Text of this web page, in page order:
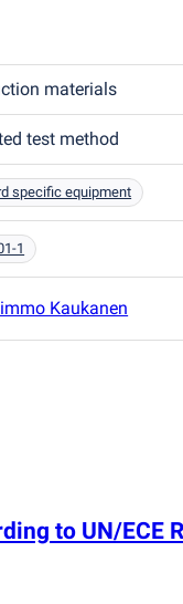
materials
test method
specific equipment
1
Kaukanen
to UN/ECE